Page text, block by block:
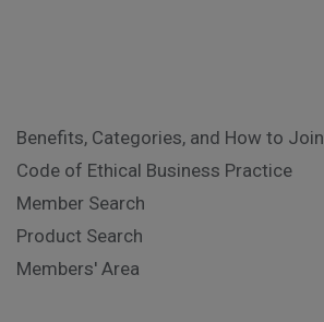
Benefits, Categories, and How to Join
Code of Ethical Business Practice
Member Search
Product Search
Members' Area